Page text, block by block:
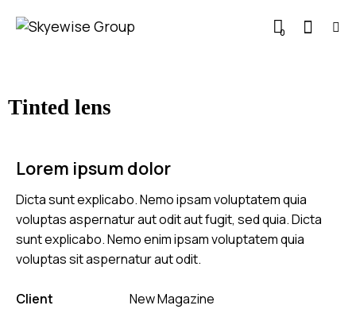
0
Tinted lens
Lorem ipsum dolor
Dicta sunt explicabo. Nemo ipsam voluptatem quia
voluptas aspernatur aut odit aut fugit, sed quia. Dicta
sunt explicabo. Nemo enim ipsam voluptatem quia
voluptas sit aspernatur aut odit.
Client
New Magazine